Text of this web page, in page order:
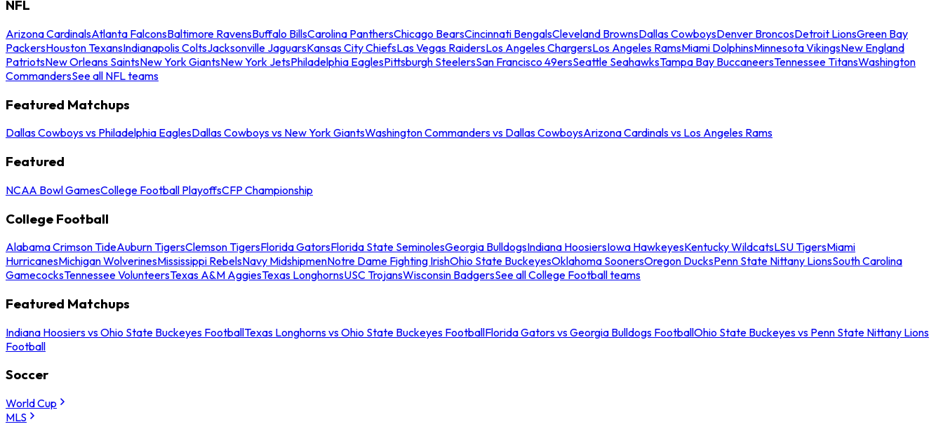
NFL
Arizona CardinalsAtlanta FalconsBaltimore RavensBuffalo BillsCarolina PanthersChicago BearsCincinnati BengalsCleveland BrownsDallas CowboysDenver BroncosDetroit LionsGreen Bay
PackersHouston TexansIndianapolis ColtsJacksonville JaguarsKansas City ChiefsLas Vegas RaidersLos Angeles ChargersLos Angeles RamsMiami DolphinsMinnesota VikingsNew England
PatriotsNew Orleans SaintsNew York GiantsNew York JetsPhiladelphia EaglesPittsburgh SteelersSan Francisco 49ersSeattle SeahawksTampa Bay BuccaneersTennessee TitansWashington
CommandersSee all NFL teams
Featured Matchups
Dallas Cowboys vs Philadelphia EaglesDallas Cowboys vs New York GiantsWashington Commanders vs Dallas CowboysArizona Cardinals vs Los Angeles Rams
Featured
NCAA Bowl GamesCollege Football PlayoffsCFP Championship
College Football
Alabama Crimson TideAuburn TigersClemson TigersFlorida GatorsFlorida State SeminolesGeorgia BulldogsIndiana HoosiersIowa HawkeyesKentucky WildcatsLSU TigersMiami
HurricanesMichigan WolverinesMississippi RebelsNavy MidshipmenNotre Dame Fighting IrishOhio State BuckeyesOklahoma SoonersOregon DucksPenn State Nittany LionsSouth Carolina
GamecocksTennessee VolunteersTexas A&M AggiesTexas LonghornsUSC TrojansWisconsin BadgersSee all College Football teams
Featured Matchups
Indiana Hoosiers vs Ohio State Buckeyes FootballTexas Longhorns vs Ohio State Buckeyes FootballFlorida Gators vs Georgia Bulldogs FootballOhio State Buckeyes vs Penn State Nittany Lions
Football
Soccer
World Cup
MLS